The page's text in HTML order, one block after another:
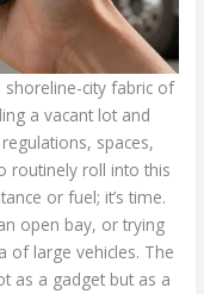
shoreline-city fabric of
a vacant lot and
spaces,
routinely roll into this
or fuel; it’s time.
open bay, or trying
of large vehicles. The
as a gadget but as a